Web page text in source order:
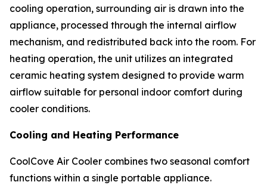
cooling operation, surrounding air is drawn into the
appliance, processed through the internal airflow
mechanism, and redistributed back into the room. For
heating operation, the unit utilizes an integrated
ceramic heating system designed to provide warm
airflow suitable for personal indoor comfort during
cooler conditions.
Cooling and Heating Performance
CoolCove Air Cooler combines two seasonal comfort
functions within a single portable appliance.